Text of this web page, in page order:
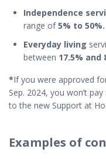
Independence
range of5% to 50%.
Everyday living
between 17.5% and
*If you were approved
Sep. 2024, you won’t
to the new Support at
Examples of